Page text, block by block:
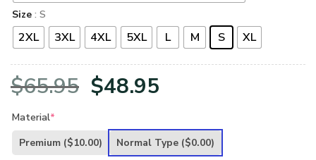
Size : S
2XL 3XL 4XL 5XL L M S XL
$65.95 Original
was:
$48.95
is:
Material*
Premium ($10.00) Normal Type ($0.00)